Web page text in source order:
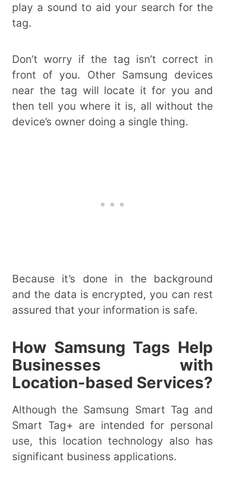
play a sound to aid your search for the
tag.
Don’t worry if the tag isn’t correct in
front of you. Other Samsung devices
near the tag will locate it for you and
then tell you where it is, all without the
device’s owner doing a single thing.
Because it’s done in the background
and the data is encrypted, you can rest
assured that your information is safe.
How Samsung Tags Help
Businesses with
Location-based Services?
Although the Samsung Smart Tag and
Smart Tag+ are intended for personal
use, this location technology also has
significant business applications.